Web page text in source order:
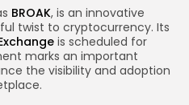
BROAK, is an innovative
twist to cryptocurrency. Its
is scheduled for
marks an important
the visibility and adoption